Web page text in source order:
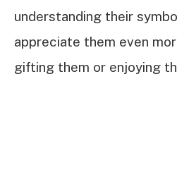
understanding their
appreciate them even
gifting them or enjoying